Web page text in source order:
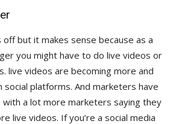
off but it makes sense because as a
you might have to do live videos or
live videos are becoming more and
platforms. And marketers have
with a lot more marketers saying they
live videos. If you’re a social media